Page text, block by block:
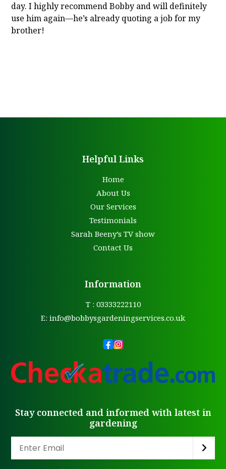
day. I highly recommend Bobby and will definitely
use him again—he’s already quoting a job for my
brother!
Helpful Links
Home
About Us
Our Services
Testimonials
Sarah Beeny’s TV show
Contact Us
Information
T : 03333222110
E: info@bobbysgardeningservices.co.uk
Stay connected and informed with latest in
gardening